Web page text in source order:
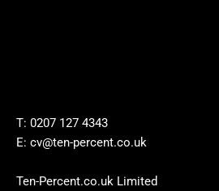
T: 0207 127 4343
E: cv@ten-percent.co.uk
Ten-Percent.co.uk Limited